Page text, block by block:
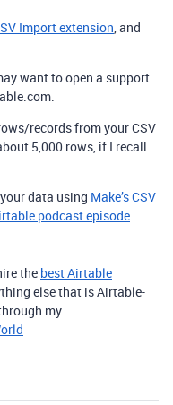
Import extension, and
want to open a support
records from your CSV
5,000 rows, if I recall
data using Make’s CSV
podcast episode.
the best Airtable
else that is Airtable-
my